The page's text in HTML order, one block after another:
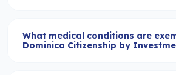
What medical conditions are
Dominica Citizenship by